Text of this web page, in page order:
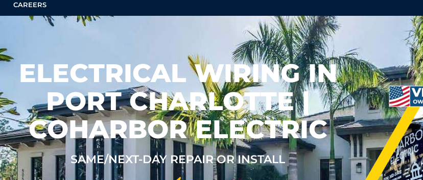
CAREERS
ELECTRICAL WIRING IN
PORT CHARLOTTE |
COHARBOR ELECTRIC
SAME/NEXT-DAY REPAIR OR INSTALL